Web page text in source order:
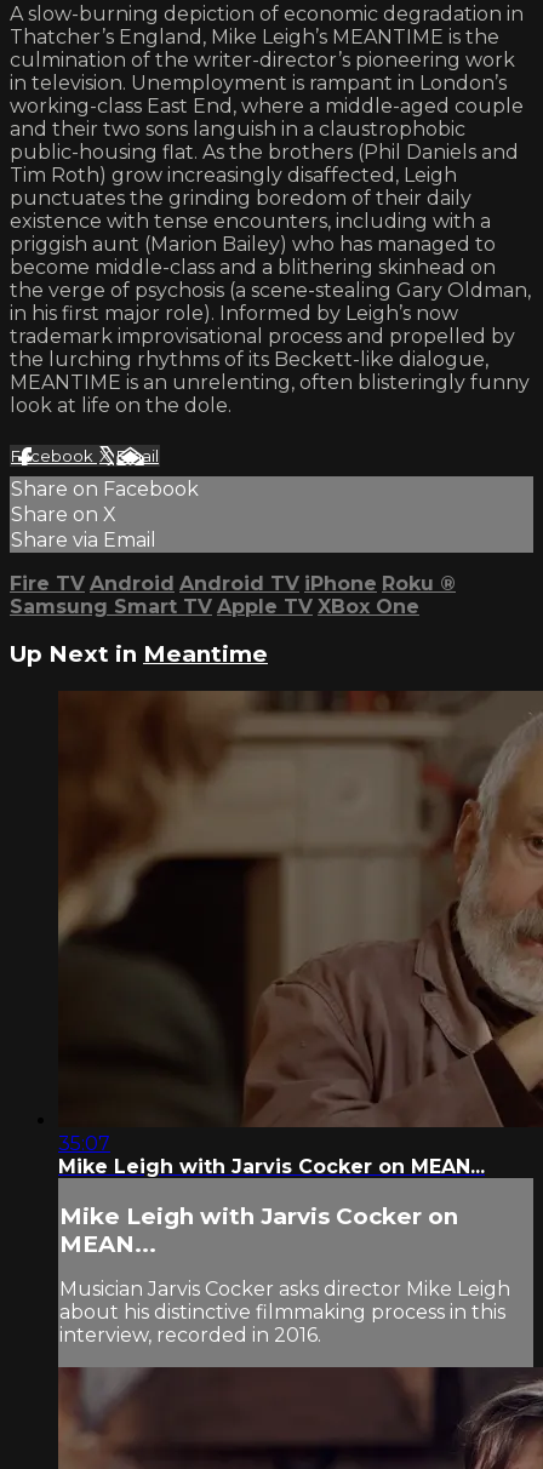
A slow-burning depiction of economic degradation in
Thatcher’s England, Mike Leigh’s MEANTIME is the
culmination of the writer-director’s pioneering work
in television. Unemployment is rampant in London’s
working-class East End, where a middle-aged couple
and their two sons languish in a claustrophobic
public-housing flat. As the brothers (Phil Daniels and
Tim Roth) grow increasingly disaffected, Leigh
punctuates the grinding boredom of their daily
existence with tense encounters, including with a
priggish aunt (Marion Bailey) who has managed to
become middle-class and a blithering skinhead on
the verge of psychosis (a scene-stealing Gary Oldman,
in his first major role). Informed by Leigh’s now
trademark improvisational process and propelled by
the lurching rhythms of its Beckett-like dialogue,
MEANTIME is an unrelenting, often blisteringly funny
look at life on the dole.
Facebook XEmail
Share on Facebook
Share on X
Share via Email
Fire TV Android Android TV iPhone Roku ®
Samsung Smart TV Apple TV XBox One
Up Next in Meantime
35:07
Mike Leigh with Jarvis Cocker on MEAN...
Mike Leigh with Jarvis Cocker on
MEAN...
Musician Jarvis Cocker asks director Mike Leigh
about his distinctive filmmaking process in this
interview, recorded in 2016.